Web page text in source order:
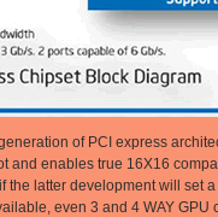
of PCI express
and enables true 16X16
the latter development will set
even 3 and 4 WAY